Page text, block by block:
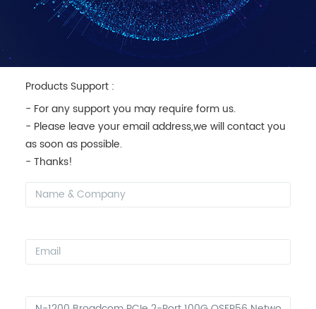
Products Support :
- For any support you may require form us.
- Please leave your email address,we will contact you
as soon as possible.
- Thanks!